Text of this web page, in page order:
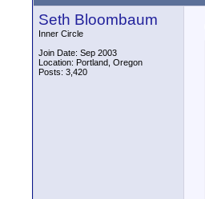
Seth Bloombaum
Inner Circle
Join Date: Sep 2003
Location: Portland, Oregon
Posts: 3,420